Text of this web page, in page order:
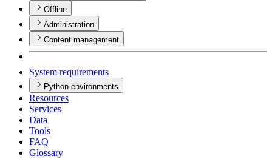
Offline
Administration
Content management
System requirements
Python environments
Resources
Services
Data
Tools
FAQ
Glossary